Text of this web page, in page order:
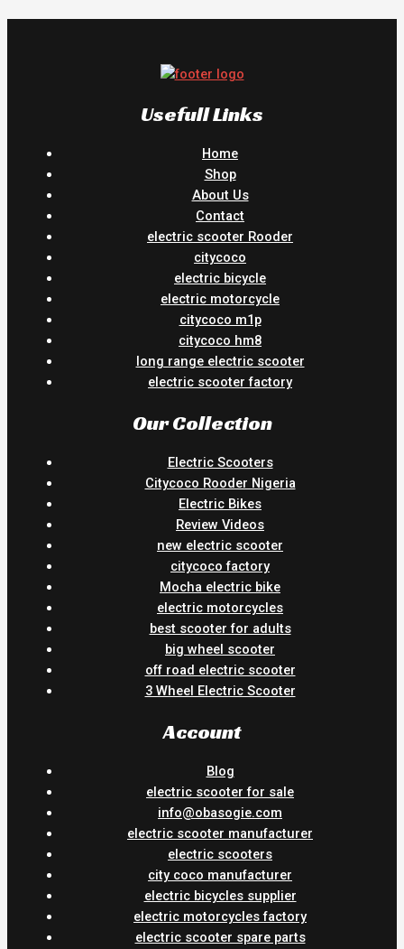
Usefull Links
Home
Shop
About Us
Contact
electric scooter Rooder
citycoco
electric bicycle
electric motorcycle
citycoco m1p
citycoco hm8
long range electric scooter
electric scooter factory
Our Collection
Electric Scooters
Citycoco Rooder Nigeria
Electric Bikes
Review Videos
new electric scooter
citycoco factory
Mocha electric bike
electric motorcycles
best scooter for adults
big wheel scooter
off road electric scooter
3 Wheel Electric Scooter
Account
Blog
electric scooter for sale
info@obasogie.com
electric scooter manufacturer
electric scooters
city coco manufacturer
electric bicycles supplier
electric motorcycles factory
electric scooter spare parts